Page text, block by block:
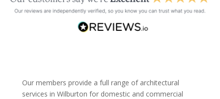
Our members provide a full range of architectural
services in Wilburton for domestic and commercial